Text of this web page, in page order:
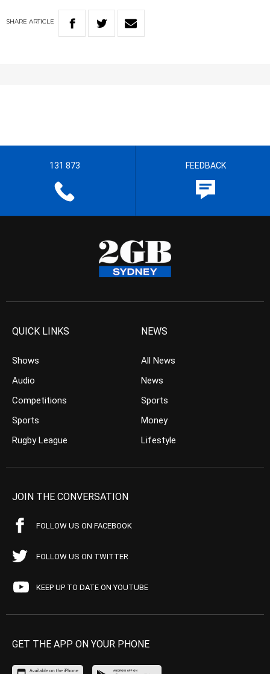
SHARE ARTICLE
131 873 FEEDBACK
QUICK LINKS
Shows
Audio
Competitions
Sports
Rugby League
NEWS
All News
News
Sports
Money
Lifestyle
JOIN THE CONVERSATION
FOLLOW US ON FACEBOOK
FOLLOW US ON TWITTER
KEEP UP TO DATE ON YOUTUBE
GET THE APP ON YOUR PHONE